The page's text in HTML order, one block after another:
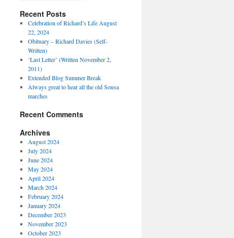
Recent Posts
Celebration of Richard’s Life August
22, 2024
Obituary – Richard Davies (Self-
Written)
‘Last Letter’ (Written November 2,
2011)
Extended Blog Summer Break
Always great to hear all the old Sousa
marches
Recent Comments
Archives
August 2024
July 2024
June 2024
May 2024
April 2024
March 2024
February 2024
January 2024
December 2023
November 2023
October 2023